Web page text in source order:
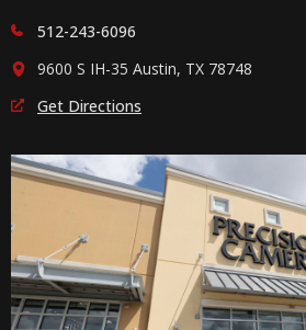
512-243-6096
9600 S IH-35 Austin, TX 78748
Get Directions